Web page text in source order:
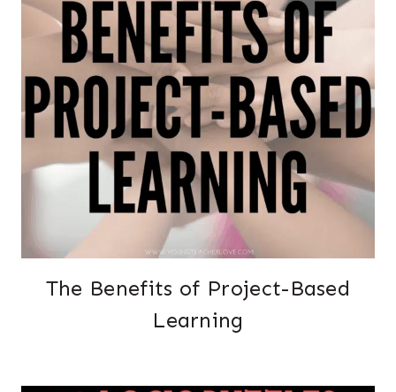
The Benefits of Project-Based
Learning